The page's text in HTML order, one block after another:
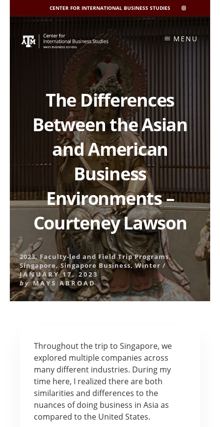
CENTER FOR INTERNATIONAL BUSINESS STUDIES
CIBIS
INSTAGRAM
content
MENU
The Differences
Between the Asian
and American
Business
Environments –
Courteney Lawson
2023, Faculty-led and Field Trip Programs,
Singapore,Singapore Business,Winter /
JANUARY 17, 2023
by MAYS ABROAD
Throughout the trip to Singapore, we
explored multiple companies across
many different industries. During my
time here, I realized there are both
similarities and differences to the
nuances of doing business in Asia as
compared to the United States.